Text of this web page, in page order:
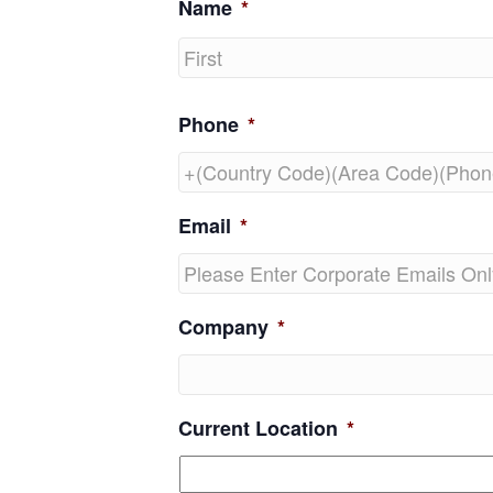
Name *
Phone *
Email *
Company *
Current Location *